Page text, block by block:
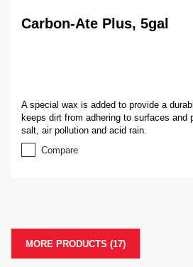
Carbon-Ate Plus, 5gal
A special wax is added to provide a
keeps dirt from adhering to surfaces and
salt, air pollution and acid rain.
Compare
MORE PRODUCTS (17)